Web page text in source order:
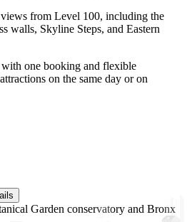
from Level 100, including the
walls, Skyline Steps, and Eastern
with one booking and flexible
on the same day or on
Garden conservatory and Bronx